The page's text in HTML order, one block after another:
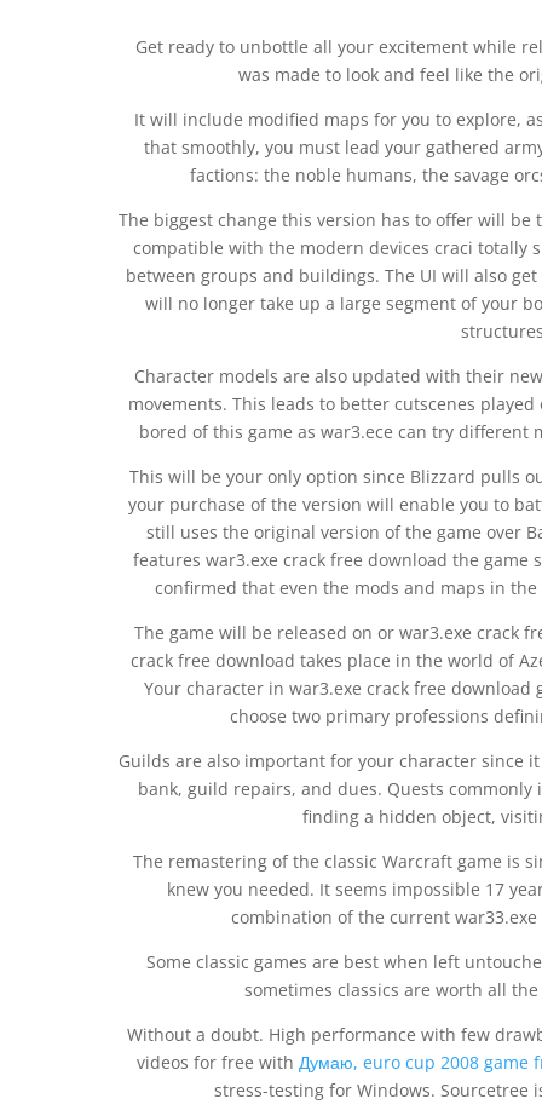
Get ready to unbottle all your excitement while
was made to look and feel like the
It will include modified maps for you to explore,
that smoothly, you must lead your gathered
factions: the noble humans, the savage
The biggest change this version has to offer will
compatible with the modern devices craci totally
between groups and buildings. The UI will also
will no longer take up a large segment of your
Character models are also updated with their
movements. This leads to better cutscenes
bored of this game as war3.ece can try different
This will be your only option since Blizzard pulls
your purchase of the version will enable you to
still uses the original version of the game over
features war3.exe crack free download the
confirmed that even the mods and maps in
The game will be released on or war3.exe crack
crack free download takes place in the world of
Your character in war3.exe crack free
choose two primary professions
Guilds are also important for your character since
bank, guild repairs, and dues. Quests
finding a hidden object,
The remastering of the classic Warcraft game is
knew you needed. It seems impossible 17
combination of the current
Some classic games are best when left
sometimes classics are worth all
Without a doubt. High performance with few
videos for free with Думаю, euro cup 2008 game
stress-testing for Windows. Sourcetree